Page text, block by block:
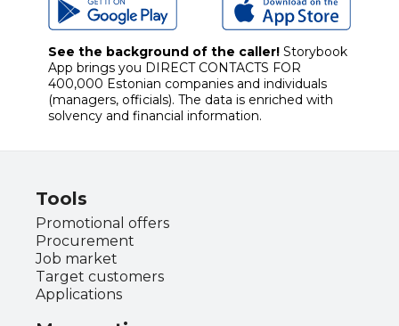
See the background of the caller! Storybook
App brings you DIRECT CONTACTS FOR
400,000 Estonian companies and individuals
(managers, officials). The data is enriched with
solvency and financial information.
Tools
Promotional offers
Procurement
Job market
Target customers
Applications